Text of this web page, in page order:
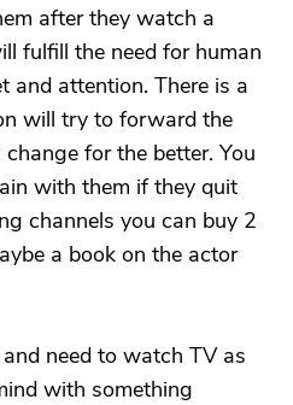
after they watch a
fulfill the need for human
and attention. There is a
will try to forward the
for the better. You
with them if they quit
channels you can buy 2
a book on the actor
need to watch TV as
with something